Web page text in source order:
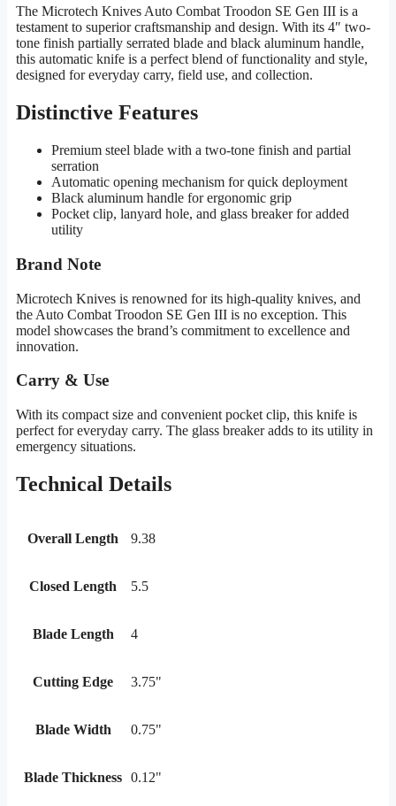
The Microtech Knives Auto Combat Troodon SE Gen III is a
testament to superior craftsmanship and design. With its 4″ two-
tone finish partially serrated blade and black aluminum handle,
this automatic knife is a perfect blend of functionality and style,
designed for everyday carry, field use, and collection.
Distinctive Features
Premium steel blade with a two-tone finish and partial
serration
Automatic opening mechanism for quick deployment
Black aluminum handle for ergonomic grip
Pocket clip, lanyard hole, and glass breaker for added
utility
Brand Note
Microtech Knives is renowned for its high-quality knives, and
the Auto Combat Troodon SE Gen III is no exception. This
model showcases the brand’s commitment to excellence and
innovation.
Carry & Use
With its compact size and convenient pocket clip, this knife is
perfect for everyday carry. The glass breaker adds to its utility in
emergency situations.
Technical Details
Overall Length 9.38
Closed Length 5.5
Blade Length 4
Cutting Edge 3.75"
Blade Width 0.75"
Blade Thickness 0.12"